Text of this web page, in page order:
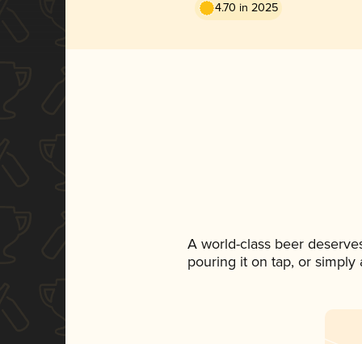
4.70 in 2025
A world-class beer
pouring it on tap, or simply